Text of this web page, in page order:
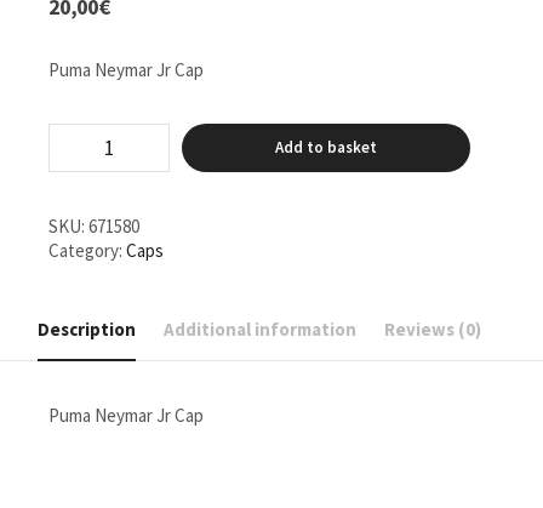
20,00€
Puma Neymar Jr Cap
Jr
quantity
Add to basket
SKU: 671580
Category: Caps
Description Additional information Reviews (0)
Puma Neymar Jr Cap